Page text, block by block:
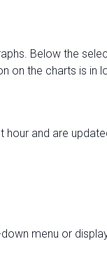
Below the
on the charts is in
and are
menu or